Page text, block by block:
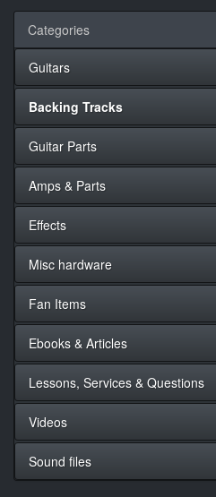
Categories
Guitars
Backing Tracks
Guitar Parts
Amps & Parts
Effects
Misc hardware
Fan Items
Ebooks & Articles
Lessons, Services & Questions
Videos
Sound files